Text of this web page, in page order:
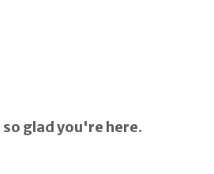
glad you're here.